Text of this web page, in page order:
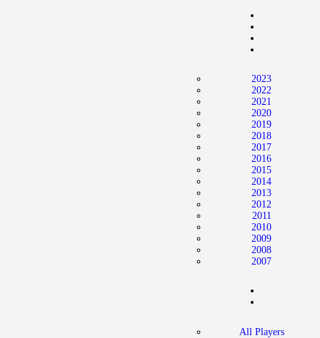
2023
2022
2021
2020
2019
2018
2017
2016
2015
2014
2013
2012
2011
2010
2009
2008
2007
All Players